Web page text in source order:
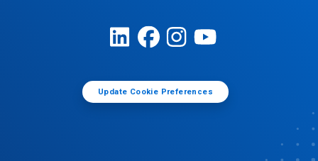
Update Cookie Preferences